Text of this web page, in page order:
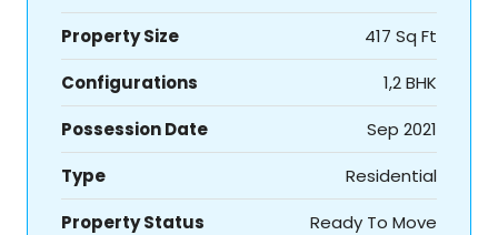
Property Size
417 Sq Ft
Configurations
1,2 BHK
Possession Date
Sep 2021
Type
Residential
Property Status
Ready To Move